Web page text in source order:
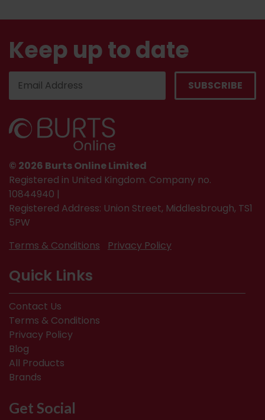
Keep up to date
© 2026 Burts Online Limited
Registered in United Kingdom. Company no.
10844940 |
Registered Address: Union Street, Middlesbrough, TS1
5PW
Terms & Conditions
Privacy Policy
Quick Links
Contact Us
Terms & Conditions
Privacy Policy
Blog
All Products
Brands
Get Social